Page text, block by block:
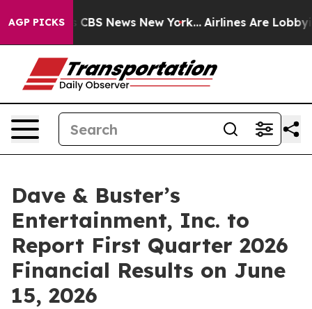
AGP PICKS
was CBS News New York... Airlines Are Lobbying
Dave & Buster’s
Entertainment, Inc. to
Report First Quarter 2026
Financial Results on June
15, 2026